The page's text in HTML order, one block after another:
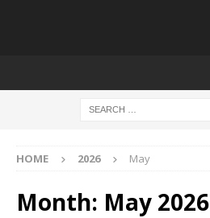
HOME 2026 May
Month: May 2026